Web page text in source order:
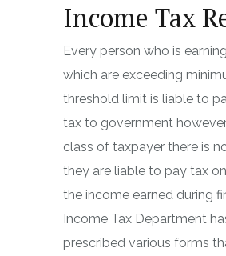
Income Tax
Every person who is
which are exceeding
threshold limit is liable to
tax to government
class of taxpayer there is
they are liable to pay tax
the income earned during
Income Tax Department
prescribed various forms